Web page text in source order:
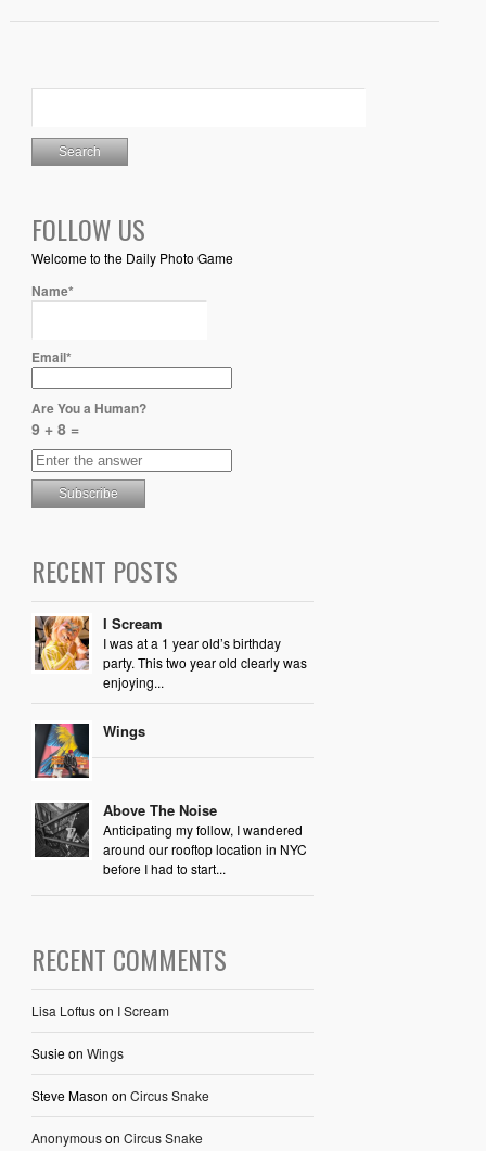
FOLLOW US
Welcome to the Daily Photo Game
Name*
Email*
Are You a Human?
9 + 8 =
RECENT POSTS
I Scream
I was at a 1 year old’s birthday
party. This two year old clearly was
enjoying...
Wings
Above The Noise
Anticipating my follow, I wandered
around our rooftop location in NYC
before I had to start...
RECENT COMMENTS
Lisa Loftuson I Scream
Susieon Wings
Steve Mason on Circus Snake
Anonymouson Circus Snake